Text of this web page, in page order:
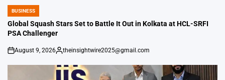
POSTED
IN
BUSINESS
Global Squash Stars Set to Battle It Out in Kolkata at HCL-SRFI
PSA Challenger
on
August 9, 2026
Posted
theinsightwire2025@gmail.com